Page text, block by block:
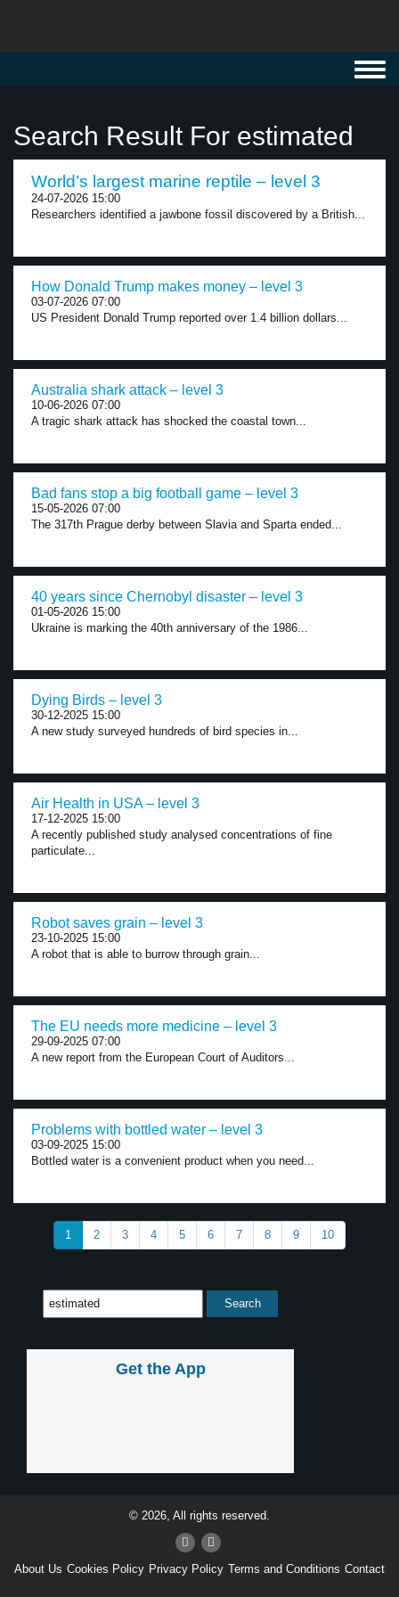
Search Result For estimated
World’s largest marine reptile – level 3
24-07-2026 15:00
Researchers identified a jawbone fossil discovered by a British...
How Donald Trump makes money – level 3
03-07-2026 07:00
US President Donald Trump reported over 1.4 billion dollars...
Australia shark attack – level 3
10-06-2026 07:00
A tragic shark attack has shocked the coastal town...
Bad fans stop a big football game – level 3
15-05-2026 07:00
The 317th Prague derby between Slavia and Sparta ended...
40 years since Chernobyl disaster – level 3
01-05-2026 15:00
Ukraine is marking the 40th anniversary of the 1986...
Dying Birds – level 3
30-12-2025 15:00
A new study surveyed hundreds of bird species in...
Air Health in USA – level 3
17-12-2025 15:00
A recently published study analysed concentrations of fine
particulate...
Robot saves grain – level 3
23-10-2025 15:00
A robot that is able to burrow through grain...
The EU needs more medicine – level 3
29-09-2025 07:00
A new report from the European Court of Auditors...
Problems with bottled water – level 3
03-09-2025 15:00
Bottled water is a convenient product when you need...
1 2 3 4 5 6 7 8 9 10
Get the App
© 2026, All rights reserved.
About Us Cookies Policy Privacy Policy Terms and Conditions Contact